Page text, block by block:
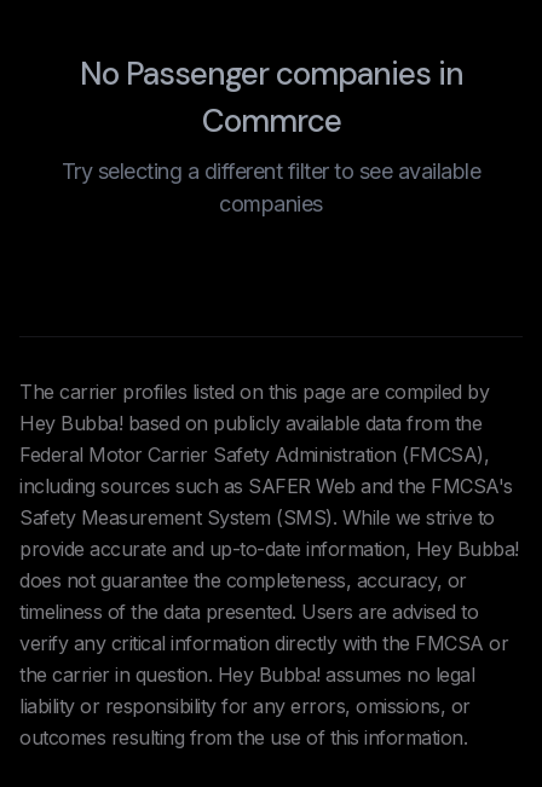
No Passenger companies in
Commrce
Try selecting a different filter to see available
companies
The carrier profiles listed on this page are compiled by
Hey Bubba! based on publicly available data from the
Federal Motor Carrier Safety Administration (FMCSA),
including sources such as SAFER Web and the FMCSA's
Safety Measurement System (SMS). While we strive to
provide accurate and up-to-date information, Hey Bubba!
does not guarantee the completeness, accuracy, or
timeliness of the data presented. Users are advised to
verify any critical information directly with the FMCSA or
the carrier in question. Hey Bubba! assumes no legal
liability or responsibility for any errors, omissions, or
outcomes resulting from the use of this information.